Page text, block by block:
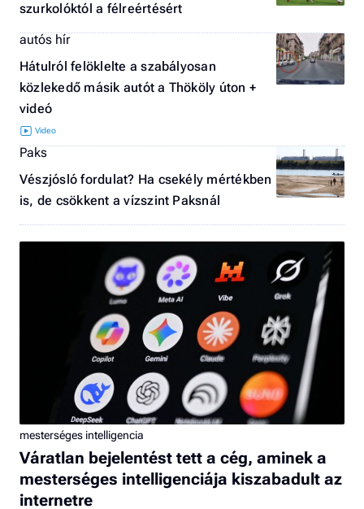
szurkolóktól a félreértésért
autós hír
Hátulról felöklelte a szabályosan
közlekedő másik autót a Thököly úton +
videó
Paks
Vészjósló fordulat? Ha csekély mértékben
is, de csökkent a vízszint Paksnál
mesterséges intelligencia
Váratlan bejelentést tett a cég, aminek a
mesterséges intelligenciája kiszabadult az
internetre